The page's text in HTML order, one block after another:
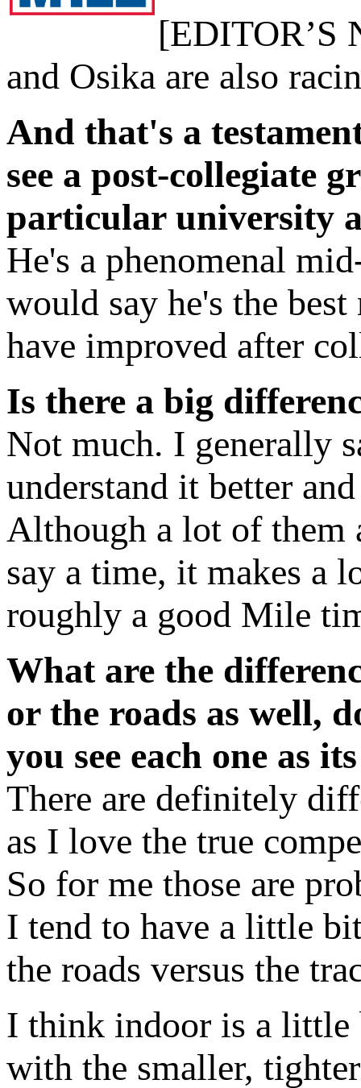
[EDITOR’S
and Osika are also
And that's a
see a post-collegiate
particular university
He's a phenomenal
would say he's the
have improved after
Is there a big
Not much. I generally
understand it better
Although a lot of them
say a time, it makes a
roughly a good Mile
What are the
or the roads as well,
you see each one as
There are definitely
as I love the true
So for me those are
I tend to have a little
the roads versus the
I think indoor is a
with the smaller,